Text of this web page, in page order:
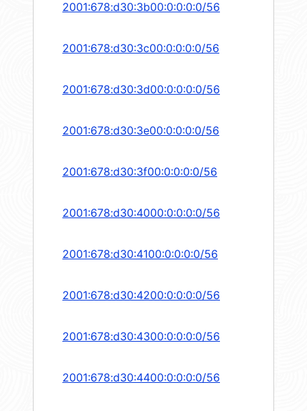
2001:678:d30:3b00:0:0:0:0/56
2001:678:d30:3c00:0:0:0:0/56
2001:678:d30:3d00:0:0:0:0/56
2001:678:d30:3e00:0:0:0:0/56
2001:678:d30:3f00:0:0:0:0/56
2001:678:d30:4000:0:0:0:0/56
2001:678:d30:4100:0:0:0:0/56
2001:678:d30:4200:0:0:0:0/56
2001:678:d30:4300:0:0:0:0/56
2001:678:d30:4400:0:0:0:0/56